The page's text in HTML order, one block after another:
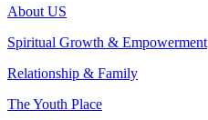
About US
Spiritual Growth & Empowerment
Relationship & Family
The Youth Place